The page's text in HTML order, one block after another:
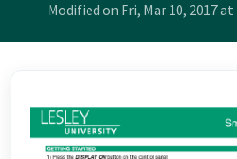
Modified on Fri, Mar 10, 2017 at